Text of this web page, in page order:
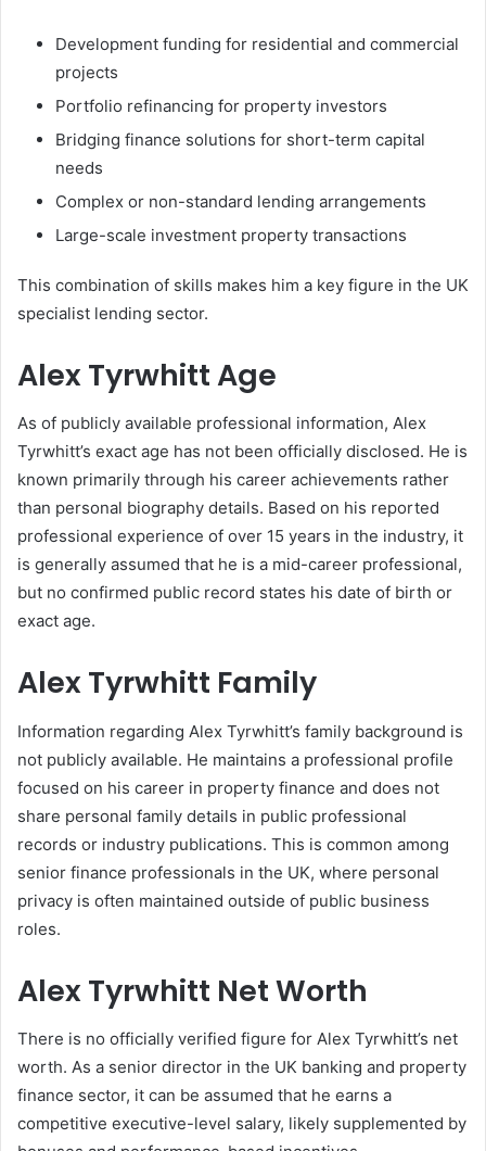
Development funding for residential and commercial
projects
Portfolio refinancing for property investors
Bridging finance solutions for short-term capital
needs
Complex or non-standard lending arrangements
Large-scale investment property transactions
This combination of skills makes him a key figure in the UK
specialist lending sector.
Alex Tyrwhitt Age
As of publicly available professional information, Alex
Tyrwhitt’s exact age has not been officially disclosed. He is
known primarily through his career achievements rather
than personal biography details. Based on his reported
professional experience of over 15 years in the industry, it
is generally assumed that he is a mid-career professional,
but no confirmed public record states his date of birth or
exact age.
Alex Tyrwhitt Family
Information regarding Alex Tyrwhitt’s family background is
not publicly available. He maintains a professional profile
focused on his career in property finance and does not
share personal family details in public professional
records or industry publications. This is common among
senior finance professionals in the UK, where personal
privacy is often maintained outside of public business
roles.
Alex Tyrwhitt Net Worth
There is no officially verified figure for Alex Tyrwhitt’s net
worth. As a senior director in the UK banking and property
finance sector, it can be assumed that he earns a
competitive executive-level salary, likely supplemented by